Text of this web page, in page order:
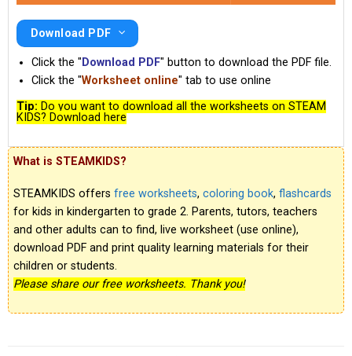
Download PDF
Click the "Download PDF" button to download the PDF file.
Click the "Worksheet online" tab to use online
Tip: Do you want to download all the worksheets on STEAM
KIDS? Download here
What is STEAMKIDS?
STEAMKIDS offers free worksheets, coloring book, flashcards
for kids in kindergarten to grade 2. Parents, tutors, teachers
and other adults can to find, live worksheet (use online),
download PDF and print quality learning materials for their
children or students.
Please share our free worksheets. Thank you!